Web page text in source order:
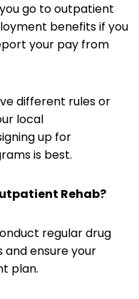
go to outpatient
benefits if you
your pay from
different rules or
local
up for
is best.
Rehab?
regular drug
ensure your
plan.